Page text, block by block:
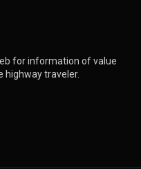
for information of value
highway traveler.